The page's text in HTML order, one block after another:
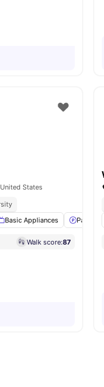
States
Basic Appliances Parking
Walk score:87